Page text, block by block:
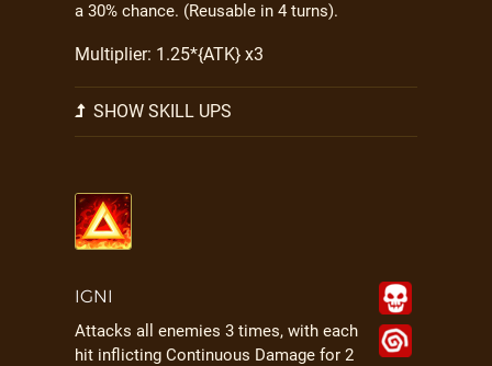
a 30% chance. (Reusable in 4 turns).
Multiplier: 1.25*{ATK} x3
SHOW SKILL UPS
IGNI
Attacks all enemies 3 times, with each
hit inflicting Continuous Damage for 2